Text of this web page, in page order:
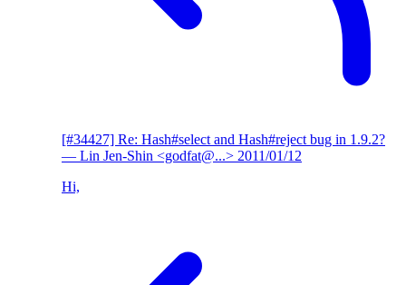
[#34427] Re: Hash#select and Hash#reject bug in 1.9.2?
— Lin Jen-Shin <godfat@...> 2011/01/12
Hi,